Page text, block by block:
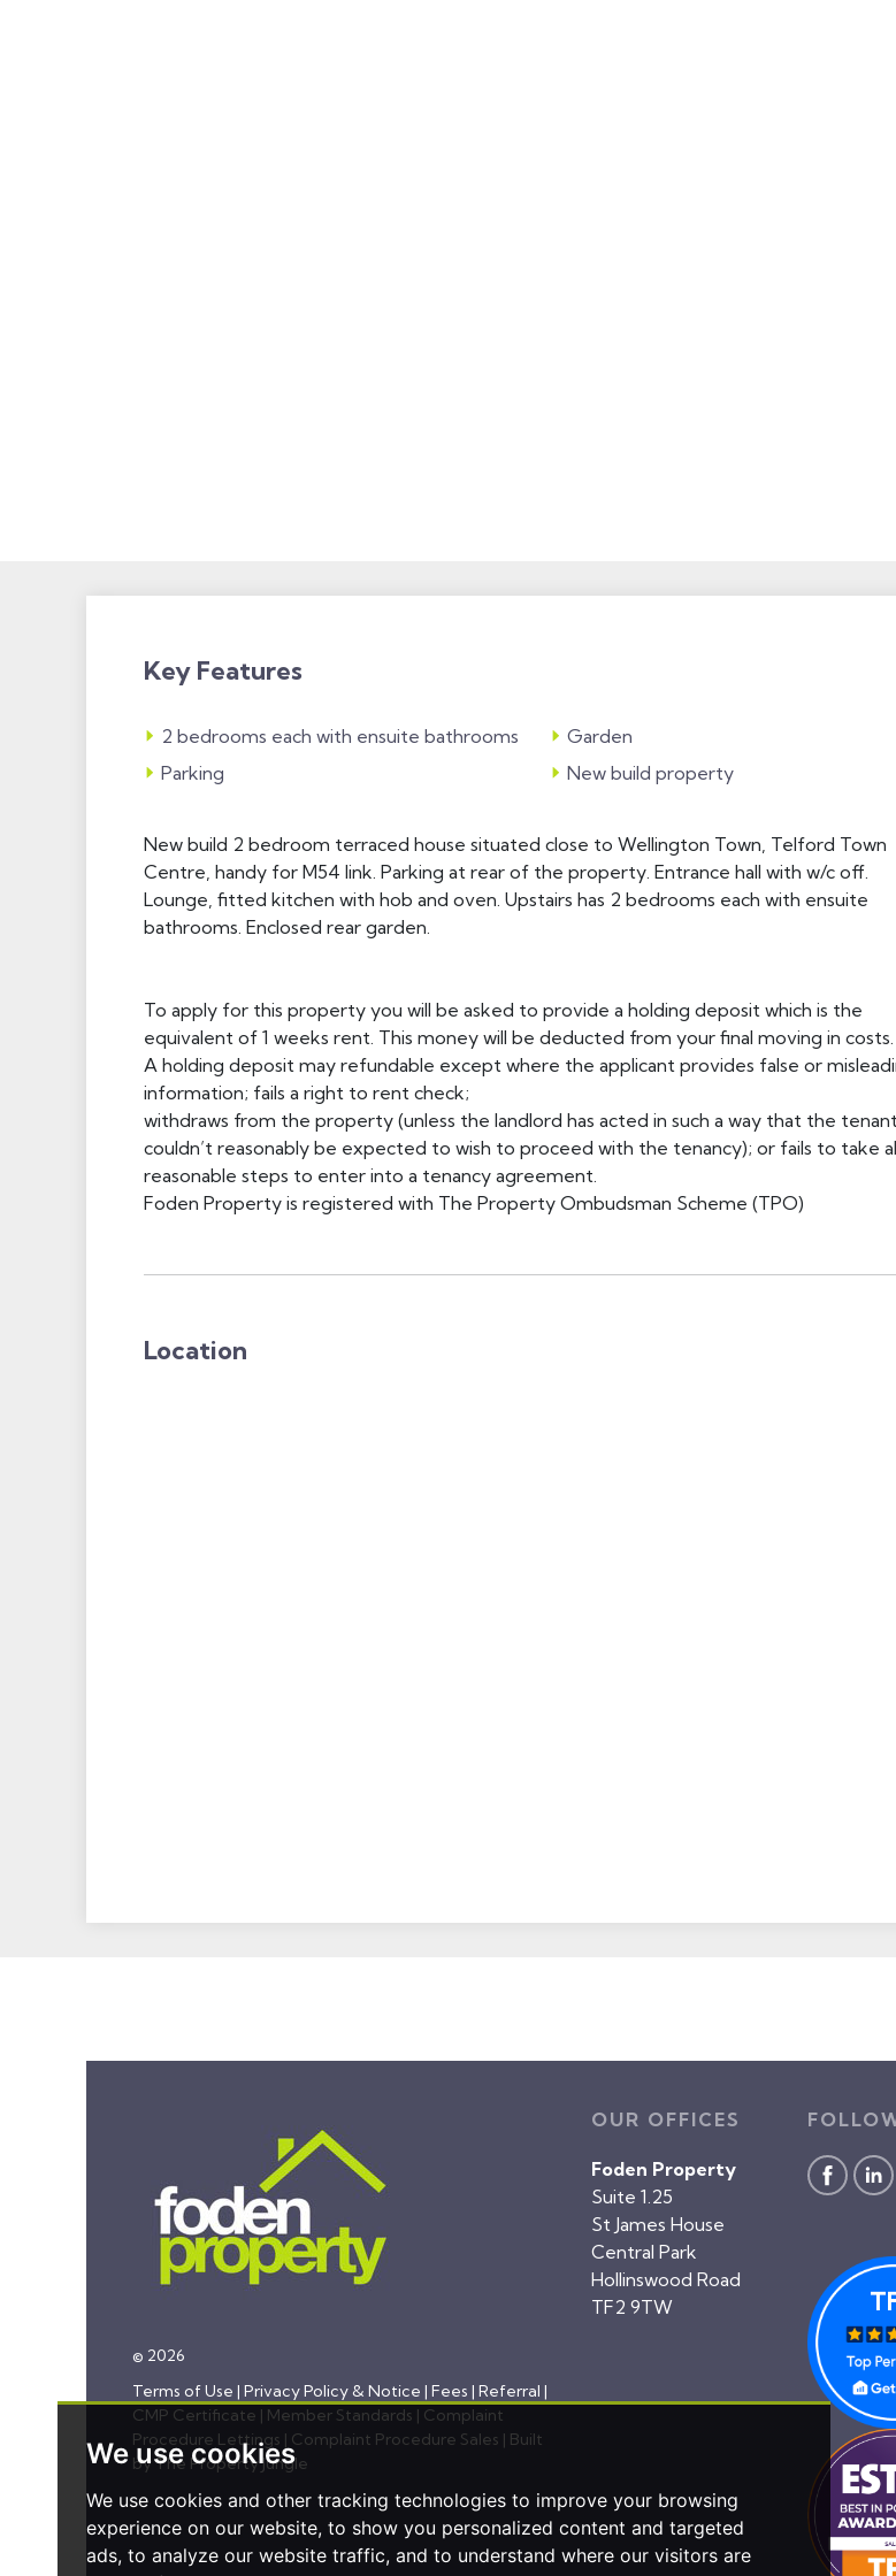
We use cookies
We use cookies and other tracking technologies to improve your browsing
experience on our website, to show you personalized content and targeted
ads, to analyze our website traffic, and to understand where our visitors are
Key Features
2 bedrooms each with ensuite bathrooms
Parking
Garden
New build property
New build 2 bedroom terraced house situated close to Wellington Town, Telford Town
Centre, handy for M54 link. Parking at rear of the property. Entrance hall with w/c off.
Lounge, fitted kitchen with hob and oven. Upstairs has 2 bedrooms each with ensuite
bathrooms. Enclosed rear garden.
To apply for this property you will be asked to provide a holding deposit which is the
equivalent of 1 weeks rent. This money will be deducted from your final moving in costs.
A holding deposit may refundable except where the applicant provides false or
information; fails a right to rent check;
withdraws from the property (unless the landlord has acted in such a way that the
couldn’t reasonably be expected to wish to proceed with the tenancy); or fails to take
reasonable steps to enter into a tenancy agreement.
Foden Property is registered with The Property Ombudsman Scheme (TPO)
Location
© 2026
Terms of Use | Privacy Policy & Notice | Fees | Referral |
CMP Certificate | Member Standards | Complaint
Procedure Lettings | Complaint Procedure Sales | Built
by The Property Jungle
OUR OFFICES
Foden Property
Suite 1.25
St James House
Central Park
Hollinswood Road
TF2 9TW